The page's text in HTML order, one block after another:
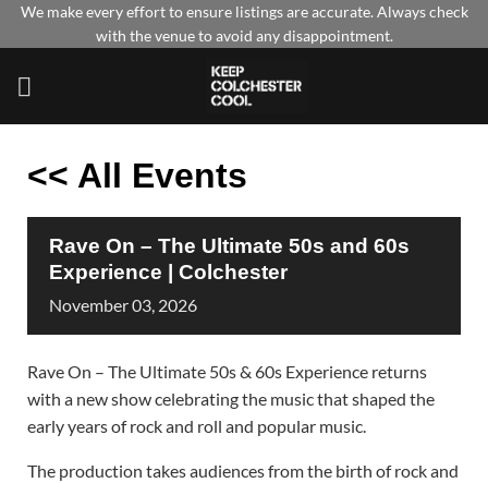
SkipWe make every effort to ensure listings are accurate. Always check
with the venue to avoid any disappointment.
<< All Events
Rave On – The Ultimate 50s and 60s
Experience | Colchester
November03, 2026
Rave On – The Ultimate 50s & 60s Experience returns
with a new show celebrating the music that shaped the
early years of rock and roll and popular music.
The production takes audiences from the birth of rock and